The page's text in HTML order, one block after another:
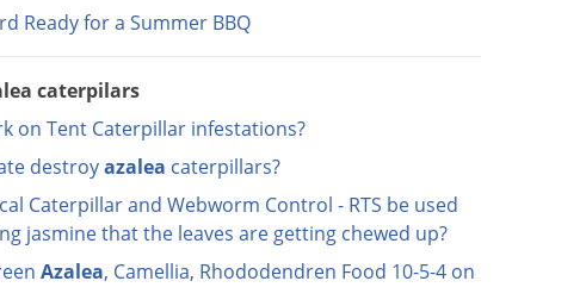
Ready for a Summer BBQ
caterpilars
on Tent Caterpillar infestations?
destroyazalea caterpillars?
Caterpillar and Webworm Control - RTS be used
jasmine that the leaves are getting chewed up?
Azalea, Camellia, Rhododendren Food 10-5-4 on